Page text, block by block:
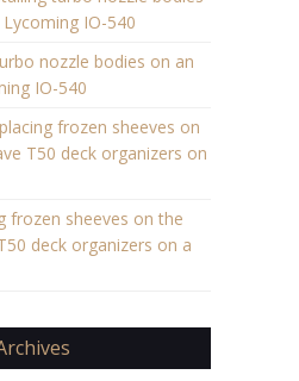
IO-540
nozzle bodies on an
IO-540
frozen sheeves on
T50 deck organizers on
frozen sheeves on the
deck organizers on a